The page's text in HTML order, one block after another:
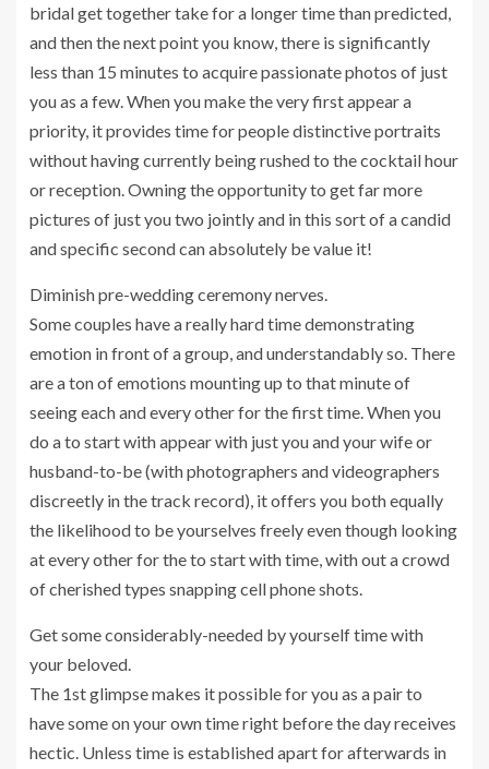
bridal get together take for a longer time than predicted,
and then the next point you know, there is significantly
less than 15 minutes to acquire passionate photos of just
you as a few. When you make the very first appear a
priority, it provides time for people distinctive portraits
without having currently being rushed to the cocktail hour
or reception. Owning the opportunity to get far more
pictures of just you two jointly and in this sort of a candid
and specific second can absolutely be value it!
Diminish pre-wedding ceremony nerves.
Some couples have a really hard time demonstrating
emotion in front of a group, and understandably so. There
are a ton of emotions mounting up to that minute of
seeing each and every other for the first time. When you
do a to start with appear with just you and your wife or
husband-to-be (with photographers and videographers
discreetly in the track record), it offers you both equally
the likelihood to be yourselves freely even though looking
at every other for the to start with time, with out a crowd
of cherished types snapping cell phone shots.
Get some considerably-needed by yourself time with
your beloved.
The 1st glimpse makes it possible for you as a pair to
have some on your own time right before the day receives
hectic. Unless time is established apart for afterwards in